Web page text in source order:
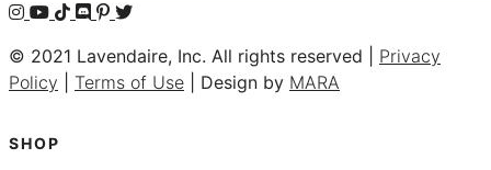
© 2021 Lavendaire, Inc. All rights reserved | Privacy
Policy
Terms of Use | Design by MARA
SHOP